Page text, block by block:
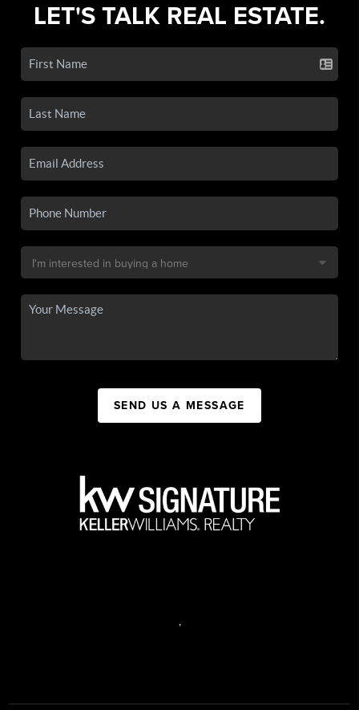
LET'S TALK REAL ESTATE.
SEND US A MESSAGE
,